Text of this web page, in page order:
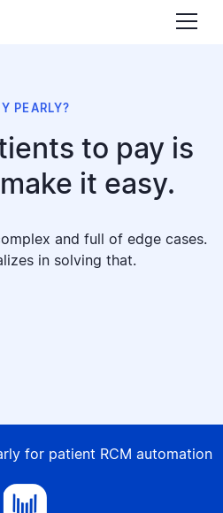
PEARLY?
to pay is
it easy.
and full of edge cases.
in solving that.
for patient RCM automation